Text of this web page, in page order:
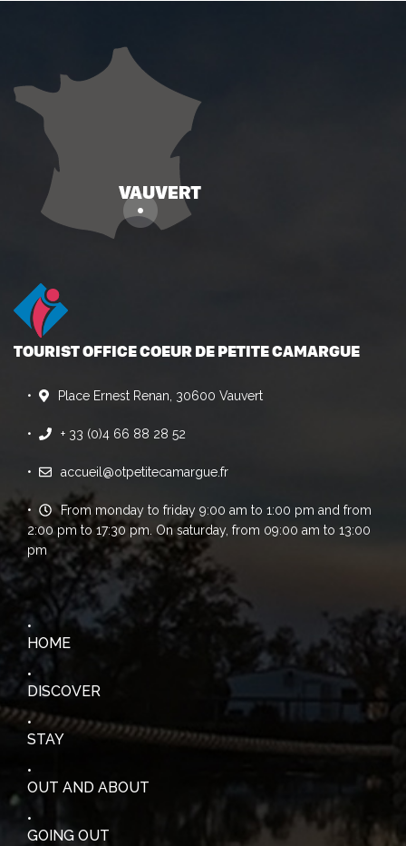
TOURIST OFFICE COEUR DE PETITE CAMARGUE
Place Ernest Renan, 30600 Vauvert
+ 33 (0)4 66 88 28 52
accueil@otpetitecamargue.fr
From monday to friday 9:00 am to 1:00 pm and from
2:00 pm to 17:30 pm. On saturday, from 09:00 am to 13:00
pm
HOME
DISCOVER
STAY
OUT AND ABOUT
GOING OUT